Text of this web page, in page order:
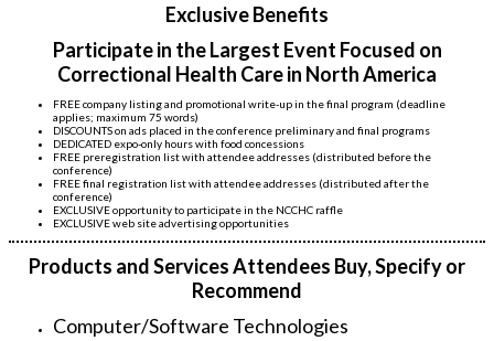
Exclusive Benefits
Participate in the Largest Event Focused on
Correctional Health Care in North America
FREE company listing and promotional write-up in the final program (deadline
applies; maximum 75 words)
DISCOUNTS on ads placed in the conference preliminary and final programs
DEDICATED expo-only hours with food concessions
FREE preregistration list with attendee addresses (distributed before the
conference)
FREE final registration list with attendee addresses (distributed after the
conference)
EXCLUSIVE opportunity to participate in the NCCHC raffle
EXCLUSIVE web site advertising opportunities
Products and Services Attendees Buy, Specify or
Recommend
Computer/Software Technologies